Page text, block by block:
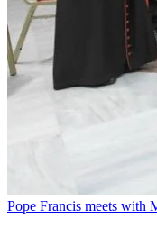
Pope Francis meets with